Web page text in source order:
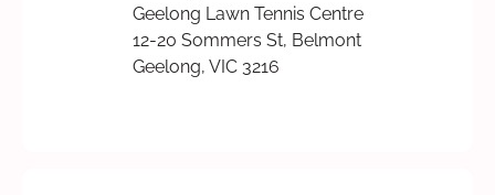
Geelong Lawn Tennis Centre
12-20 Sommers St, Belmont
Geelong, VIC 3216